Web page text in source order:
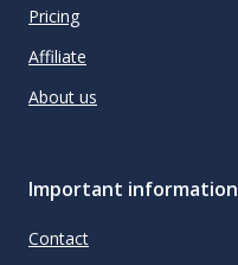
Pricing
Affiliate
About us
Important information
Contact